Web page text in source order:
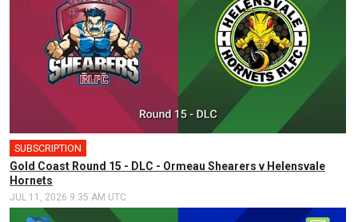
SUBSCRIPTION
Gold Coast Round 15 - DLC - Ormeau Shearers v Helensvale
Hornets
JUL 11, 2026 9:35 AM UTC